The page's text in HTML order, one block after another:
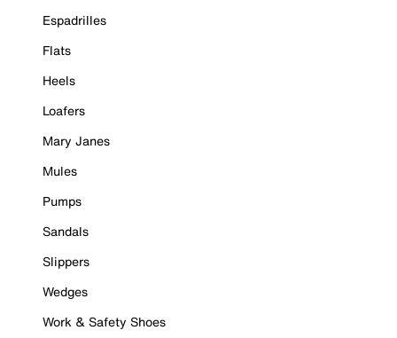
Espadrilles
Flats
Heels
Loafers
Mary Janes
Mules
Pumps
Sandals
Slippers
Wedges
Work & Safety Shoes